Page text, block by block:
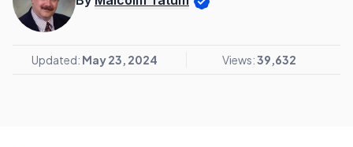
Updated: May 23, 2024 Views:39,632